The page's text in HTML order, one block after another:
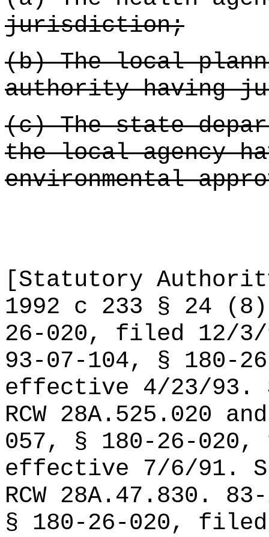
jurisdiction;
(b) The local
authority having
(c) The state
the local agency
environmental
[Statutory
1992 c 233 § 24
26-020, filed 12/
93-07-104, § 180-
effective 4/23/93.
RCW 28A.525.020
057, § 180-26-
effective 7/6/91.
RCW 28A.47.830.
§ 180-26-020,